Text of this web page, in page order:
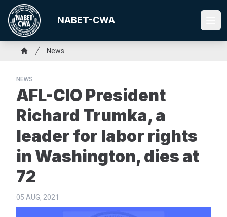
Skip
main
content
NABET-CWA
Breadcrumb
News
NEWS
AFL-CIO President
Richard Trumka, a
leader for labor rights
in Washington, dies at
72
05 AUG, 2021